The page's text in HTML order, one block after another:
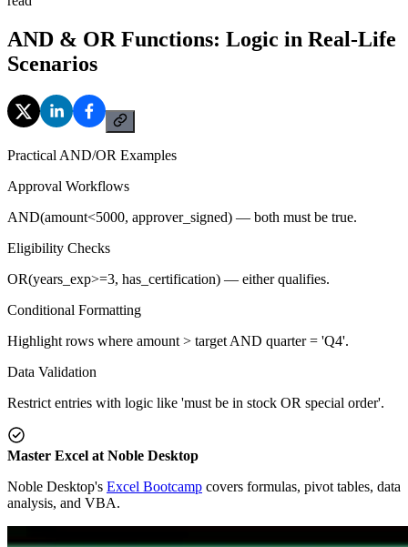
AND & OR Functions: Logic in Real-Life
Scenarios
Practical AND/OR Examples
Approval Workflows
AND(amount<5000, approver_signed) — both must be true.
Eligibility Checks
OR(years_exp>=3, has_certification) — either qualifies.
Conditional Formatting
Highlight rows where amount > target AND quarter = 'Q4'.
Data Validation
Restrict entries with logic like 'must be in stock OR special order'.
Master Excel at Noble Desktop
Noble Desktop's Excel Bootcamp covers formulas, pivot tables, data
analysis, and VBA.